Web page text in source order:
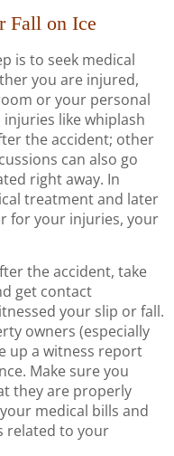
Fall on Ice
is to seek medical
you are injured,
or your personal
like whiplash
the accident; other
can also go
right away. In
treatment and later
for your injuries, your
the accident, take
get contact
your slip or fall.
owners (especially
up a witness report
Make sure you
they are properly
medical bills and
related to your